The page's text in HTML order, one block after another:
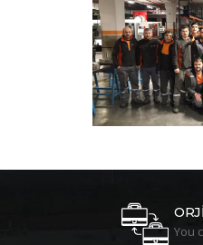
You